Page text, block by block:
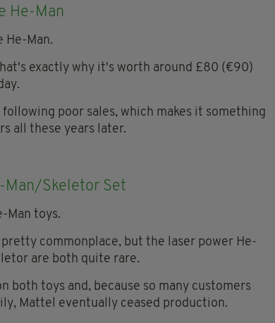
He-Man
exactly why it's worth around £80 (€90)
poor sales, which makes it something
all these years later.
Man/Skeletor Set
commonplace, but the laser power He-
are both quite rare.
both toys and, because so many customers
Mattel eventually ceased production.